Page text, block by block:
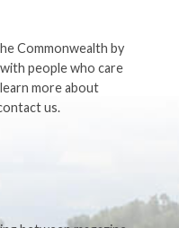
Commonwealth by
people who care
more about
us.